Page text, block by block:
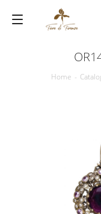
Home -